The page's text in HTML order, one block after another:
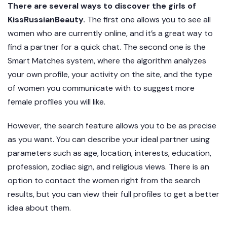
There are several ways to discover the girls of
KissRussianBeauty. The first one allows you to see all
women who are currently online, and it’s a great way to
find a partner for a quick chat. The second one is the
Smart Matches system, where the algorithm analyzes
your own profile, your activity on the site, and the type
of women you communicate with to suggest more
female profiles you will like.
However, the search feature allows you to be as precise
as you want. You can describe your ideal partner using
parameters such as age, location, interests, education,
profession, zodiac sign, and religious views. There is an
option to contact the women right from the search
results, but you can view their full profiles to get a better
idea about them.